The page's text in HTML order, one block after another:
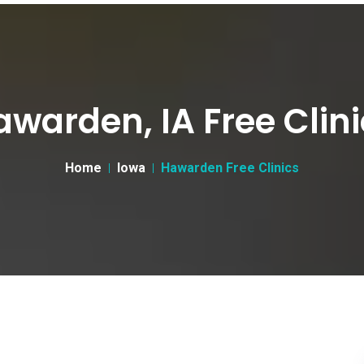
IA Free
Home Iowa Hawarden Free Clinics